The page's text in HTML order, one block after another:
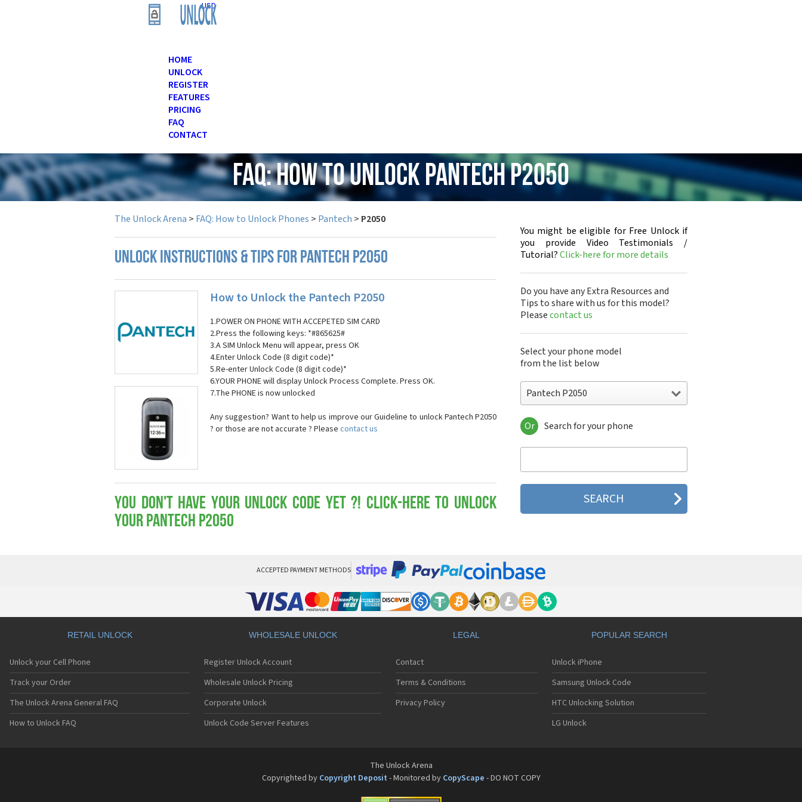
USD
HOME
UNLOCK
REGISTER
FEATURES
PRICING
FAQ
CONTACT
FAQ: How to Unlock Pantech P2050
The Unlock Arena > FAQ: How to Unlock Phones > Pantech > P2050
UNLOCK INSTRUCTIONS & TIPS FOR PANTECH P2050
How to Unlock the Pantech P2050
1.POWER ON PHONE WITH ACCEPETED SIM CARD
2.Press the following keys: *#865625#
3.A SIM Unlock Menu will appear, press OK
4.Enter Unlock Code (8 digit code)*
5.Re-enter Unlock Code (8 digit code)*
6.YOUR PHONE will display Unlock Process Complete. Press OK.
7.The PHONE is now unlocked
Any suggestion? Want to help us improve our Guideline to unlock Pantech P2050
? or those are not accurate ? Please contact us
You don't have your Unlock Code yet ?! Click-here to Unlock
your Pantech P2050
You might be eligible for Free Unlock if
you provide Video Testimonials /
Tutorial?Click-here for more details
Do you have any Extra Resources and
Tips to share with us for this model?
Pleasecontact us
Select your phone model
from the list below
Pantech P2050
Pantech A100
Pantech ADR8995
Pantech ADR930L
Pantech Breakout
Pantech Breeze
Pantech Breeze I
Pantech C120
Pantech C150
Pantech C3
Pantech C300
Pantech C510
Pantech C520 Breeze I
Pantech C530 Slate
Pantech C600
Pantech C610
Pantech C630
Pantech C740 Matrix
Pantech C781
Pantech C781NC
Pantech C820UK
Or Search for your phone
ACCEPTED PAYMENT METHODS
RETAIL UNLOCK
Unlock your Cell Phone
Track your Order
The Unlock Arena General FAQ
How to Unlock FAQ
WHOLESALE UNLOCK
Register Unlock Account
Wholesale Unlock Pricing
Corporate Unlock
Unlock Code Server Features
LEGAL
Contact
Terms & Conditions
Privacy Policy
POPULAR SEARCH
Unlock iPhone
Samsung Unlock Code
HTC Unlocking Solution
LG Unlock
The Unlock Arena
Copyrighted by Copyright Deposit - Monitored by CopyScape - DO NOT COPY